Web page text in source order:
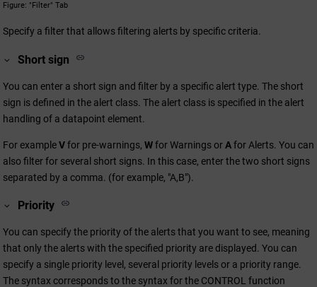
Figure "Filter" Tab
Specify a filter that allows filtering alerts by specific criteria.
Short sign
You can enter a short sign and filter by a specific alert type. The short
sign is defined in the alert class. The alert class is specified in the alert
handling of a datapoint element.
For exampleVfor pre-warnings, Wfor Warnings orAfor Alerts. You can
also filter for several short signs. In this case, enter the two short signs
separated by a comma. (for example, "A,B").
Priority
You can specify the priority of the alerts that you want to see, meaning
that only the alerts with the specified priority are displayed. You can
specify a single priority level, several priority levels or a priority range.
The syntax corresponds to the syntax for the CONTROL function